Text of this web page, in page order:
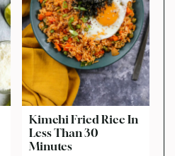
Kimchi Fried Rice In
Less Than 30
Minutes